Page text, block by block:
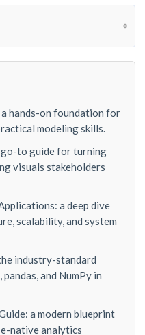
hands-on foundation for
modeling skills.
to guide for turning
visuals stakeholders
a deep dive
scalability, and system
industry-standard
and NumPy in
a modern blueprint
native analytics